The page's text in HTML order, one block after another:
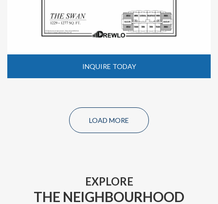
INQUIRE TODAY
LOAD MORE
EXPLORE
THE NEIGHBOURHOOD